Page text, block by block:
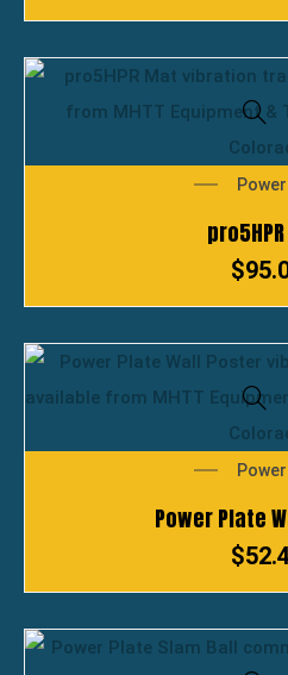
$
Power Plate
$